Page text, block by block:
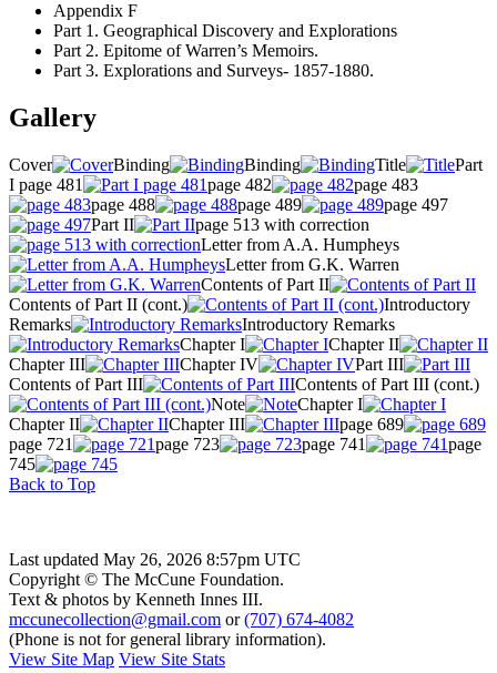
Appendix F
Part 1. Geographical Discovery and Explorations
Part 2. Epitome of Warren’s Memoirs.
Part 3. Explorations and Surveys- 1857-1880.
Gallery
Cover Binding Binding Title
Part
I page 481
page 482
page 483
page 488
page 489
page 497
Part II
page 513 with correction
Letter from A.A. Humpheys
Letter from G.K. Warren
Contents of Part II
Contents of Part II (cont.)
Introductory
Remarks
Introductory Remarks
Chapter I
Chapter II
Chapter III
Chapter IV
Part III
Contents of Part III
Contents of Part III (cont.)
Note
Chapter I
Chapter II
Chapter III
page 689
page 721
page 723 page 741
page
745
Back to Top
Last updated May 26, 2026 8:57pm UTC
Copyright © The McCune Foundation.
Text & photos by Kenneth Innes III.
mccunecollection@gmail.com or(707) 674-4082
(Phone is not for general library information).
View Site Map View Site Stats